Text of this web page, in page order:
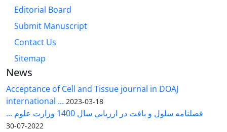
Editorial Board
Submit Manuscript
Contact Us
Sitemap
News
Acceptance of Cell and Tissue journal in DOAJ
international ... 2023-03-18
فصلنامه سلول و بافت در ارزیابی سال 1400 وزارت علوم ...
2022-07-30